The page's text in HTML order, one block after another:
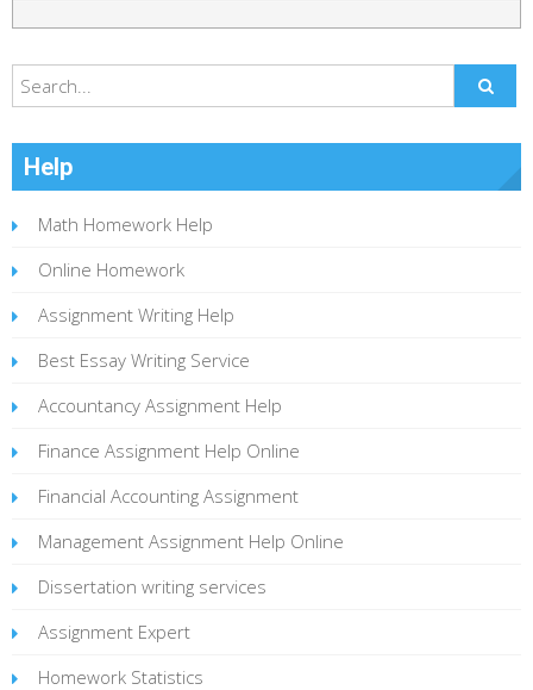
Help
Math Homework Help
Online Homework
Assignment Writing Help
Best Essay Writing Service
Accountancy Assignment Help
Finance Assignment Help Online
Financial Accounting Assignment
Management Assignment Help Online
Dissertation writing services
Assignment Expert
Homework Statistics